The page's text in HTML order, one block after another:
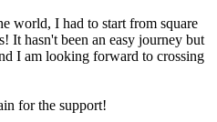
world, I had to start from square
It hasn't been an easy journey but
I am looking forward to crossing
for the support!